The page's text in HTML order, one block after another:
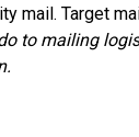
mail. Target
to mailing